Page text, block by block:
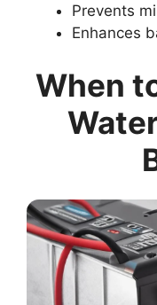
Prevents
Enhances
When